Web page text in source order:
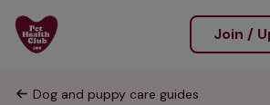
Join /
Dog and puppy care guides